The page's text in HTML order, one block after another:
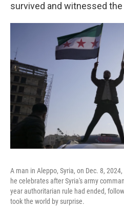
survived and witnessed the
A man in Aleppo, Syria, on Dec. 8,
he celebrates after Syria's army
year authoritarian rule had ended,
took the world by surprise.